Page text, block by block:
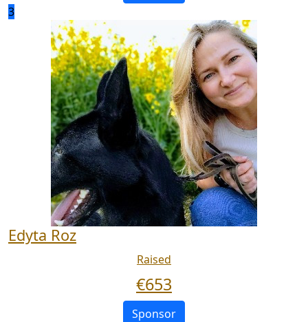
3
Edyta Roz
Raised
€653
Sponsor